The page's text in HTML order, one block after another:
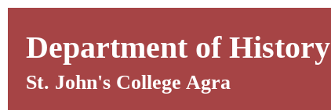
Skip
contentDepartment of History
St. John's College Agra